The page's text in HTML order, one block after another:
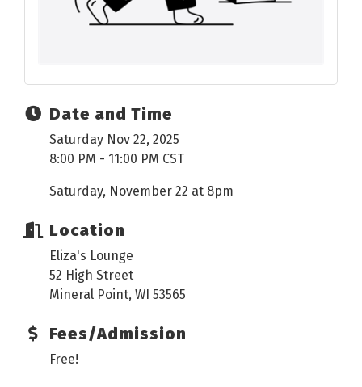
Date and Time
Saturday Nov 22, 2025
8:00 PM - 11:00 PM CST
Saturday, November 22 at 8pm
Location
Eliza's Lounge
52 High Street
Mineral Point, WI 53565
Fees/Admission
Free!